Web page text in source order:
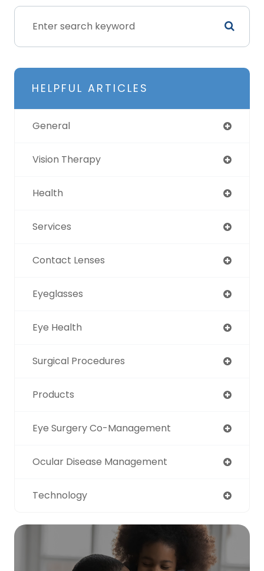
HELPFUL ARTICLES
General
Vision Therapy
Health
Services
Contact Lenses
Eyeglasses
Eye Health
Surgical Procedures
Products
Eye Surgery Co-Management
Ocular Disease Management
Technology